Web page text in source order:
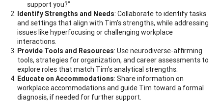
support you?”
Identify Strengths and Needs: Collaborate to identify tasks
and settings that align with Tim’s strengths, while addressing
issues like hyperfocusing or challenging workplace
interactions.
Provide Tools and Resources: Use neurodiverse-affirming
tools, strategies for organization, and career assessments to
explore roles that match Tim’s analytical strengths.
Educate on Accommodations: Share information on
workplace accommodations and guide Tim toward a formal
diagnosis, if needed for further support.